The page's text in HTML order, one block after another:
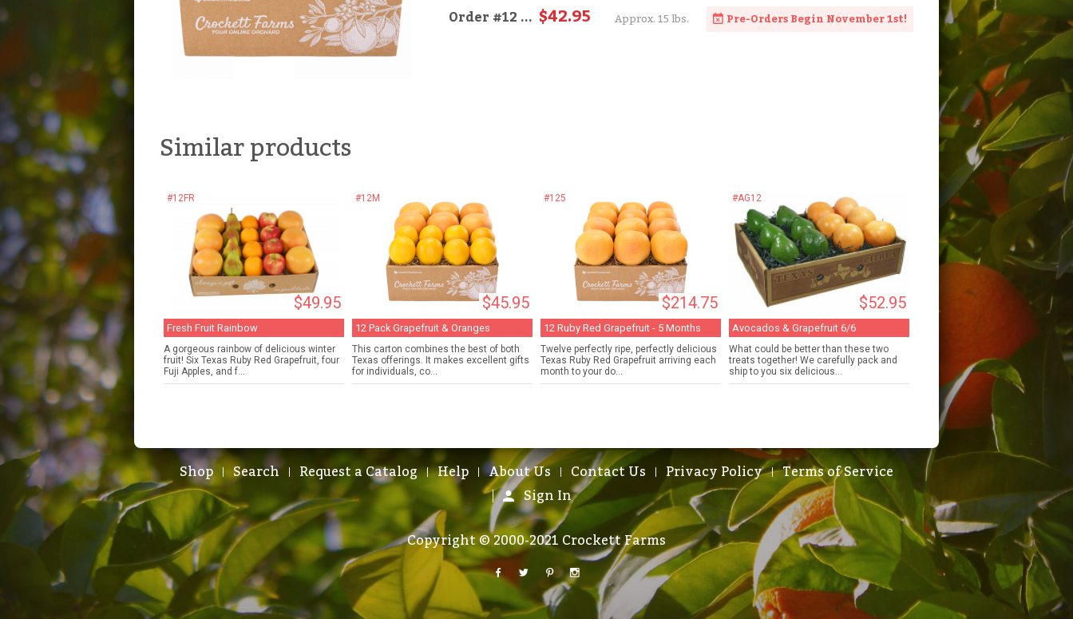
Order#12... $42.95 Approx. 15 lbs. Pre-Orders Begin November 1st!
Similar products
#12FR
$49.95
Fresh Fruit Rainbow
A gorgeous rainbow of delicious winter
fruit! Six Texas Ruby Red Grapefruit, four
Fuji Apples, and f...
#12M
$45.95
12 Pack Grapefruit & Oranges
This carton combines the best of both
Texas offerings. It makes excellent gifts
for individuals, co...
#125
$214.75
12 Ruby Red Grapefruit - 5 Months
Twelve perfectly ripe, perfectly delicious
Texas Ruby Red Grapefruit arriving each
month to your do...
#AG12
$52.95
Avocados & Grapefruit 6/6
What could be better than these two
treats together! We carefully pack and
ship to you six delicious...
Shop Search Request a Catalog Help About Us Contact Us Privacy Policy
Terms of Service
Sign In
Copyright © 2000-2021 Crockett Farms